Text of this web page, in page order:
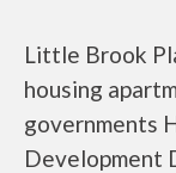
Little Brook
housing
governments
Development